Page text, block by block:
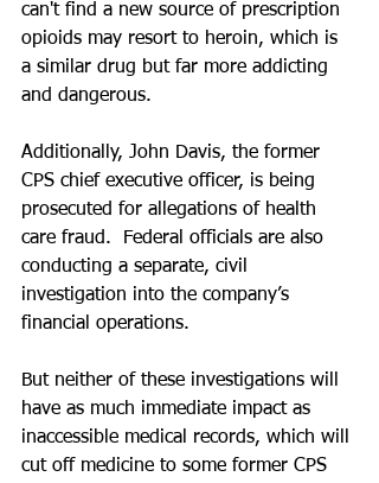
can't find a new source of prescription
opioids may resort to heroin, which is
a similar drug but far more addicting
and dangerous.
Additionally, John Davis, the former
CPS chief executive officer, is being
prosecuted for allegations of health
care fraud.  Federal officials are also
conducting a separate, civil
investigation into the company’s
financial operations.
But neither of these investigations will
have as much immediate impact as
inaccessible medical records, which will
cut off medicine to some former CPS